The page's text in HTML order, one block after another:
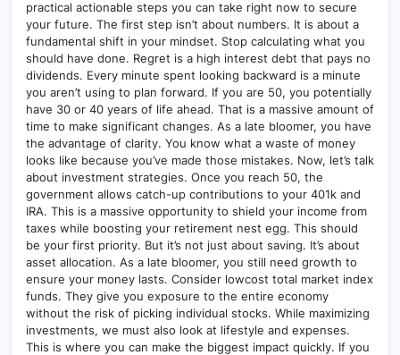
practical actionable steps you can take right now to secure
your future. The first step isn’t about numbers. It is about a
fundamental shift in your mindset. Stop calculating what you
should have done. Regret is a high interest debt that pays no
dividends. Every minute spent looking backward is a minute
you aren’t using to plan forward. If you are 50, you potentially
have 30 or 40 years of life ahead. That is a massive amount of
time to make significant changes. As a late bloomer, you have
the advantage of clarity. You know what a waste of money
looks like because you’ve made those mistakes. Now, let’s talk
about investment strategies. Once you reach 50, the
government allows catch-up contributions to your 401k and
IRA. This is a massive opportunity to shield your income from
taxes while boosting your retirement nest egg. This should
be your first priority. But it’s not just about saving. It’s about
asset allocation. As a late bloomer, you still need growth to
ensure your money lasts. Consider lowcost total market index
funds. They give you exposure to the entire economy
without the risk of picking individual stocks. While maximizing
investments, we must also look at lifestyle and expenses.
This is where you can make the biggest impact quickly. If you